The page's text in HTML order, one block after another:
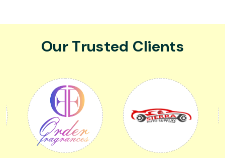
Our Trusted Clients